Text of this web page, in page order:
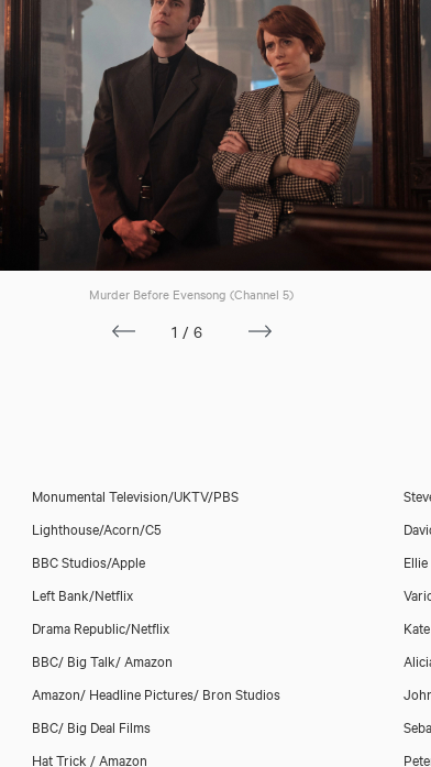
Murder Before Evensong (Channel 5)
1/6
Monumental Television/UKTV/PBS
Lighthouse/Acorn/C5
BBC Studios/Apple
Left Bank/Netflix
Drama Republic/Netflix
BBC/ Big Talk/ Amazon
Amazon/ Headline Pictures/ Bron Studios
BBC/ Big Deal Films
Hat Trick / Amazon
Meghan Treadway